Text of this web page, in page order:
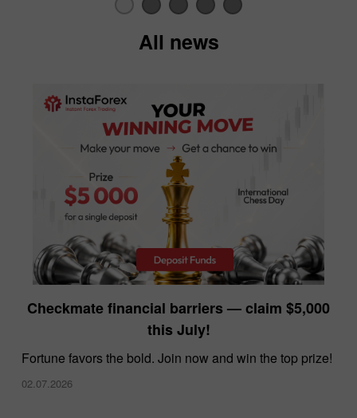
market
All news
Checkmate financial barriers — claim $5,000
this July!
Fortune favors the bold. Join now and win the top prize!
02.07.2026